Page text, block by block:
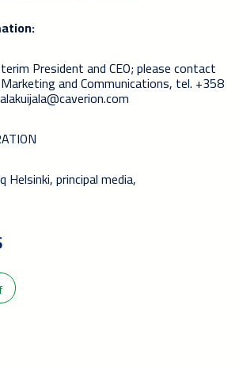
President and CEO; please contact
and Communications, tel. +358
principal media,